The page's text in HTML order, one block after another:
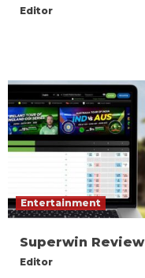
Editor
Entertainment
Superwin Review
Editor